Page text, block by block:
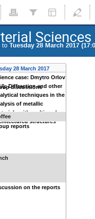
to Tuesday 28 March 2017
28 March 2017
case: Dmytro Orlov
Diffraction and other
techniques in the
of metallic
with multi-scale
structures
discussions
reports
on the reports